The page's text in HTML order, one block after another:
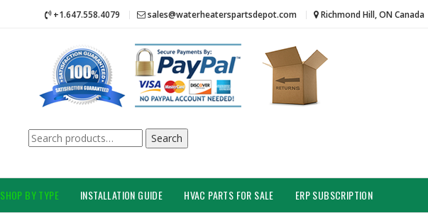
+1.647.558.4079 sales@waterheaterspartsdepot.com Richmond Hill, ON Canada
Search
for:
Search
SHOP BY TYPE INSTALLATION GUIDE HVAC PARTS FOR SALE ERP SUBSCRIPTION